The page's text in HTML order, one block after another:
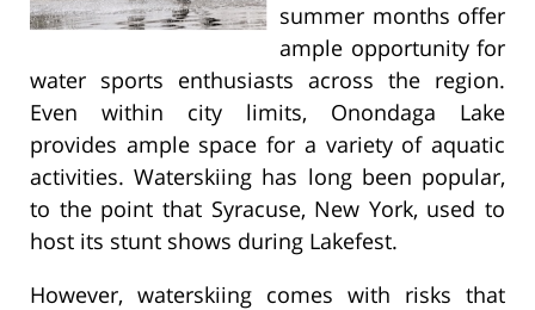
summer months offer
ample opportunity for
water sports enthusiasts across the region.
Even within city limits, Onondaga Lake
provides ample space for a variety of aquatic
activities. Waterskiing has long been popular,
to the point that Syracuse, New York, used to
host its stunt shows during Lakefest.
However, waterskiing comes with risks that